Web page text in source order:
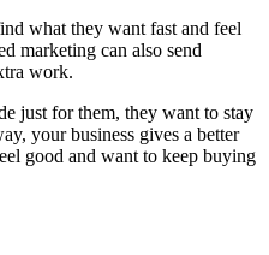
what they want fast and feel
marketing can also send
work.
just for them, they want to stay
your business gives a better
good and want to keep buying